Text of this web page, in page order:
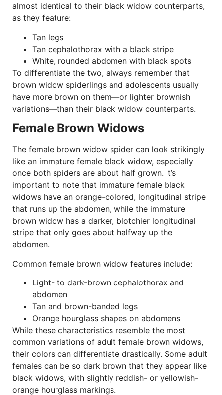
almost identical to their black widow counterparts,
as they feature:
Tan legs
Tan cephalothorax with a black stripe
White, rounded abdomen with black spots
To differentiate the two, always remember that
brown widow spiderlings and adolescents usually
have more brown on them—or lighter brownish
variations—than their black widow counterparts.
Female Brown Widows
The female brown widow spider can look strikingly
like an immature female black widow, especially
once both spiders are about half grown. It’s
important to note that immature female black
widows have an orange-colored, longitudinal stripe
that runs up the abdomen, while the immature
brown widow has a darker, blotchier longitudinal
stripe that only goes about halfway up the
abdomen.
Common female brown widow features include:
Light- to dark-brown cephalothorax and
abdomen
Tan and brown-banded legs
Orange hourglass shapes on abdomens
While these characteristics resemble the most
common variations of adult female brown widows,
their colors can differentiate drastically. Some adult
females can be so dark brown that they appear like
black widows, with slightly reddish- or yellowish-
orange hourglass markings.